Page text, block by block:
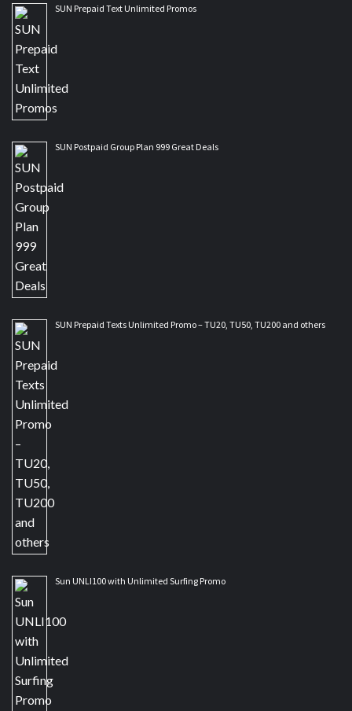
SUN Prepaid Text Unlimited Promos
SUN Postpaid Group Plan 999 Great Deals
SUN Prepaid Texts Unlimited Promo – TU20, TU50, TU200 and others
Sun UNLI100 with Unlimited Surfing Promo